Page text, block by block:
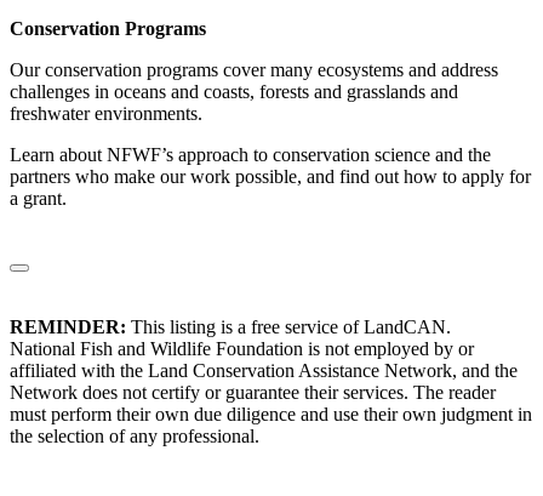
Conservation Programs
Our conservation programs cover many ecosystems and address
challenges in oceans and coasts, forests and grasslands and
freshwater environments.
Learn about NFWF’s approach to conservation science and the
partners who make our work possible, and find out how to apply for
a grant.
REMINDER: This listing is a free service of LandCAN.
National Fish and Wildlife Foundation is not employed by or
affiliated with the Land Conservation Assistance Network, and the
Network does not certify or guarantee their services. The reader
must perform their own due diligence and use their own judgment in
the selection of any professional.